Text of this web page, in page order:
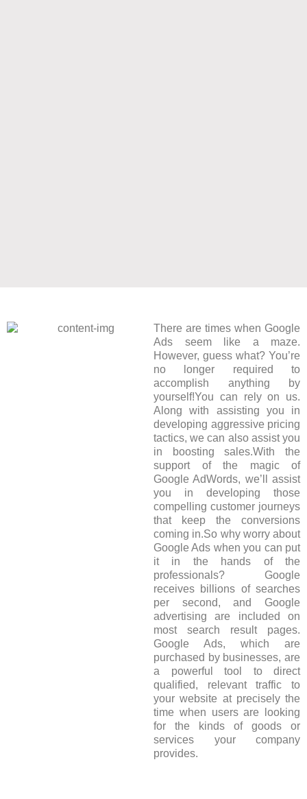
There are times when Google
Ads seem like a maze.
However, guess what? You’re
no longer required to
accomplish anything by
yourself!You can rely on us.
Along with assisting you in
developing aggressive pricing
tactics, we can also assist you
in boosting sales.With the
support of the magic of
Google AdWords, we’ll assist
you in developing those
compelling customer journeys
that keep the conversions
coming in.So why worry about
Google Ads when you can put
it in the hands of the
professionals? Google
receives billions of searches
per second, and Google
advertising are included on
most search result pages.
Google Ads, which are
purchased by businesses, are
a powerful tool to direct
qualified, relevant traffic to
your website at precisely the
time when users are looking
for the kinds of goods or
services your company
provides.